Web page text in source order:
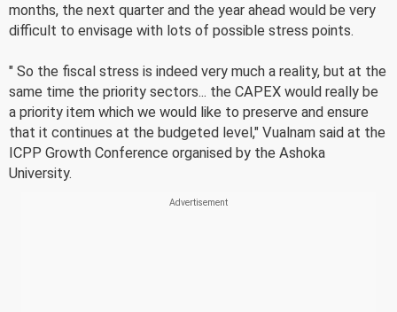
months, the next quarter and the year ahead would be very
difficult to envisage with lots of possible stress points.
" So the fiscal stress is indeed very much a reality, but at the
same time the priority sectors... the CAPEX would really be
a priority item which we would like to preserve and ensure
that it continues at the budgeted level," Vualnam said at the
ICPP Growth Conference organised by the Ashoka
University.